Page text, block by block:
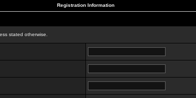
Registration Information
stated otherwise.